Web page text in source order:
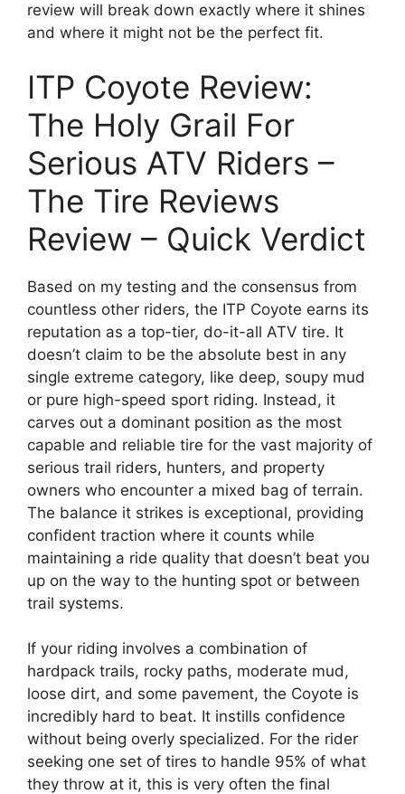
review will break down exactly where it shines
and where it might not be the perfect fit.
ITP Coyote Review:
The Holy Grail For
Serious ATV Riders –
The Tire Reviews
Review – Quick Verdict
Based on my testing and the consensus from
countless other riders, the ITP Coyote earns its
reputation as a top-tier, do-it-all ATV tire. It
doesn’t claim to be the absolute best in any
single extreme category, like deep, soupy mud
or pure high-speed sport riding. Instead, it
carves out a dominant position as the most
capable and reliable tire for the vast majority of
serious trail riders, hunters, and property
owners who encounter a mixed bag of terrain.
The balance it strikes is exceptional, providing
confident traction where it counts while
maintaining a ride quality that doesn’t beat you
up on the way to the hunting spot or between
trail systems.
If your riding involves a combination of
hardpack trails, rocky paths, moderate mud,
loose dirt, and some pavement, the Coyote is
incredibly hard to beat. It instills confidence
without being overly specialized. For the rider
seeking one set of tires to handle 95% of what
they throw at it, this is very often the final